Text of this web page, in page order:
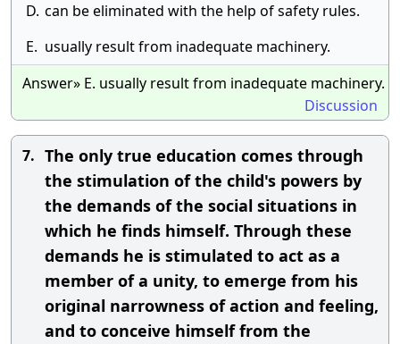
D. can be eliminated with the help of safety rules.
E. usually result from inadequate machinery.
Answer» E. usually result from inadequate machinery.
Discussion
7. The only true education comes through
the stimulation of the child's powers by
the demands of the social situations in
which he finds himself. Through these
demands he is stimulated to act as a
member of a unity, to emerge from his
original narrowness of action and feeling,
and to conceive himself from the